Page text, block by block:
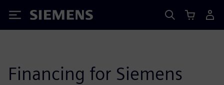
Siemens
Financing for Siemens